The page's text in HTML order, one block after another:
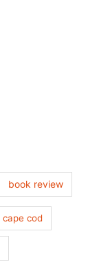
book review
cape cod